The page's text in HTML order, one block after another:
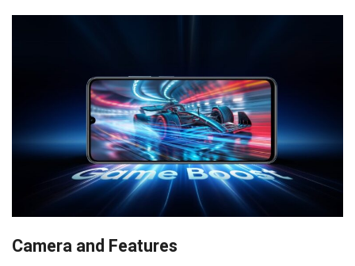
Camera and Features